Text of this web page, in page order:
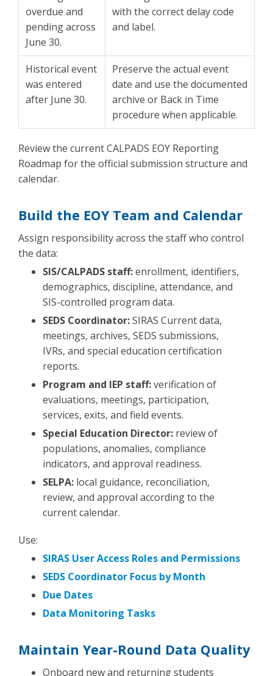
overdue and
pending across
June 30.
with the correct delay code
and label.
Historical event
was entered
after June 30.
Preserve the actual event
date and use the documented
archive or Back in Time
procedure when applicable.
Review the current CALPADS EOY Reporting
Roadmap for the official submission structure and
calendar.
Build the EOY Team and Calendar
Assign responsibility across the staff who control
the data:
SIS/CALPADS staff:enrollment, identifiers,
demographics, discipline, attendance, and
SIS-controlled program data.
SEDS Coordinator:SIRAS Current data,
meetings, archives, SEDS submissions,
IVRs, and special education certification
reports.
Program and IEP staff:verification of
evaluations, meetings, participation,
services, exits, and field events.
Special Education Director: review of
populations, anomalies, compliance
indicators, and approval readiness.
SELPA: local guidance, reconciliation,
review, and approval according to the
current calendar.
Use:
SIRAS User Access Roles and Permissions
SEDS Coordinator Focus by Month
Due Dates
Data Monitoring Tasks
Maintain Year-Round Data Quality
Onboard new and returning students